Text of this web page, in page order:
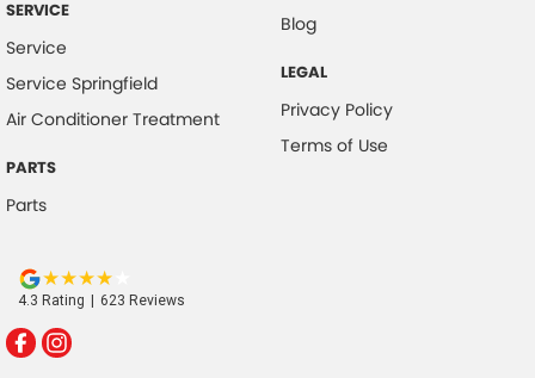
SERVICE
Service
Service Springfield
Air Conditioner Treatment
PARTS
Parts
Blog
LEGAL
Privacy Policy
Terms of Use
4.3 Rating | 623 Reviews